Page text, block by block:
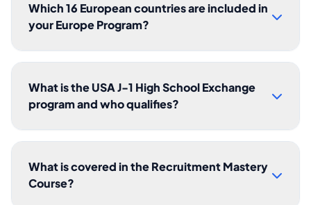
Which 16 European countries are included in
your Europe Program?
What is the USA J-1 High School Exchange
program and who qualifies?
What is covered in the Recruitment Mastery
Course?